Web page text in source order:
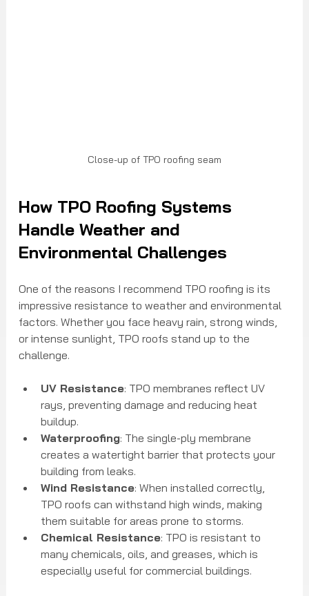
Close-up of TPO roofing seam
How TPO Roofing Systems
Handle Weather and
Environmental Challenges
One of the reasons I recommend TPO roofing is its
impressive resistance to weather and environmental
factors. Whether you face heavy rain, strong winds,
or intense sunlight, TPO roofs stand up to the
challenge.
UV Resistance: TPO membranes reflect UV
rays, preventing damage and reducing heat
buildup.
Waterproofing: The single-ply membrane
creates a watertight barrier that protects your
building from leaks.
Wind Resistance: When installed correctly,
TPO roofs can withstand high winds, making
them suitable for areas prone to storms.
Chemical Resistance: TPO is resistant to
many chemicals, oils, and greases, which is
especially useful for commercial buildings.